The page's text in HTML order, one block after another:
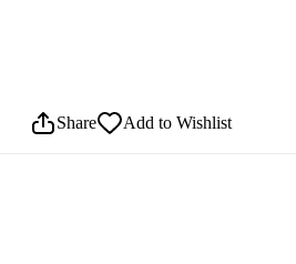
Share Add to Wishlist